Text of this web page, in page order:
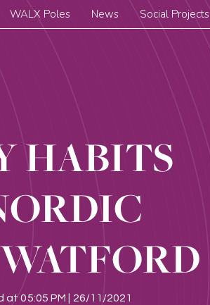
WALX Poles News Social Projects
HABITS
at05:05 PM | 26/11/2021